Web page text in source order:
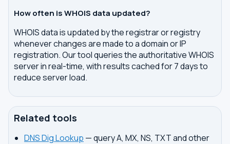
How often is WHOIS data updated?
WHOIS data is updated by the registrar or registry
whenever changes are made to a domain or IP
registration. Our tool queries the authoritative WHOIS
server in real-time, with results cached for 7 days to
reduce server load.
Related tools
DNS Dig Lookup — query A, MX, NS, TXT and other